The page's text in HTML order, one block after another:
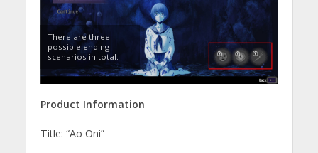
There are three
possible ending
scenarios in total.
Product Information
Title: “Ao Oni”